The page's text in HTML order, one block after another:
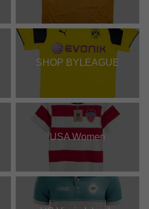
SHOP BYLEAGUE
USA Women